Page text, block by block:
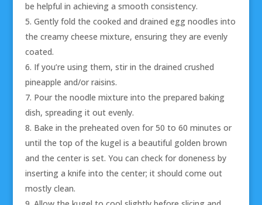
be helpful in achieving a smooth consistency.
Gently fold the cooked and drained egg noodles into
the creamy cheese mixture, ensuring they are evenly
coated.
If you’re using them, stir in the drained crushed
pineapple and/or raisins.
Pour the noodle mixture into the prepared baking
dish, spreading it out evenly.
Bake in the preheated oven for 50 to 60 minutes or
until the top of the kugel is a beautiful golden brown
and the center is set. You can check for doneness by
inserting a knife into the center; it should come out
mostly clean.